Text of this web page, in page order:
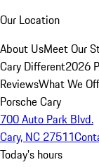
Our Location
About UsMeet Our
Cary Different2026
ReviewsWhat We
Porsche Cary
700 Auto Park Blvd.
Cary, NC 27511
Today's hours